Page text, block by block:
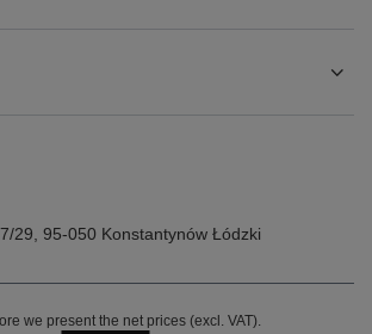
29 95-050 Konstantynów Łódzki
we present the net prices (excl. VAT).